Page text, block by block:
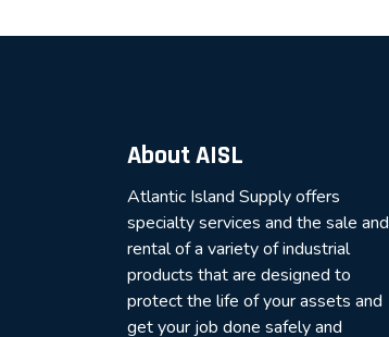
About AISL
Atlantic Island Supply offers
specialty services and the sale and
rental of a variety of industrial
products that are designed to
protect the life of your assets and
get your job done safely and